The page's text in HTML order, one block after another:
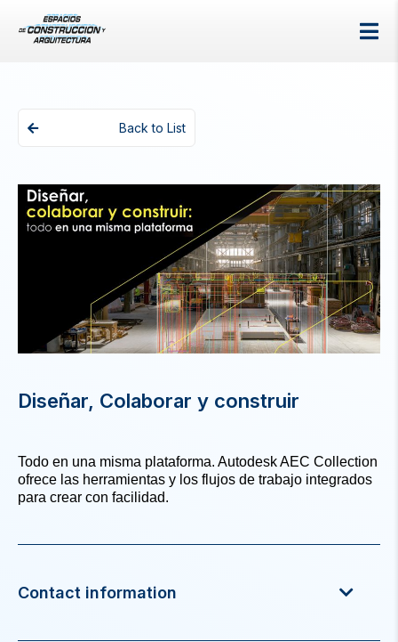
Back to List
Diseñar, Colaborar y construir
Todo en una misma plataforma. Autodesk AEC Collection
ofrece las herramientas y los flujos de trabajo integrados
para crear con facilidad.
Contact information